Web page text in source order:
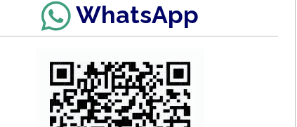
WhatsApp